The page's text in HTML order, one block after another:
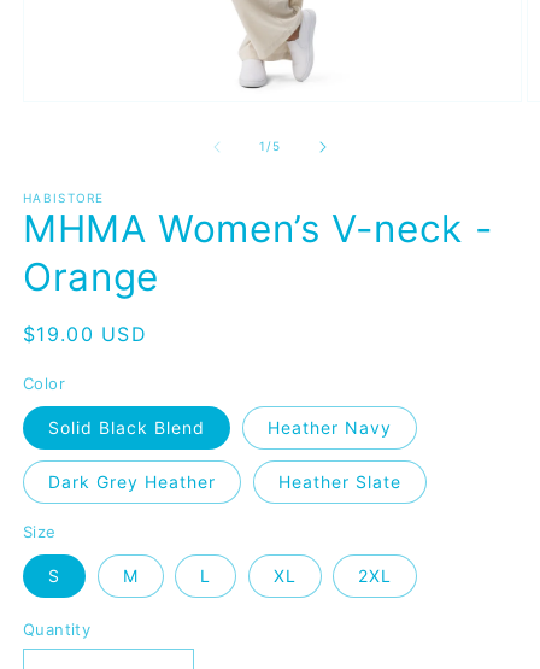
1 /of
5
HABISTORE
MHMA Women’s V-neck -
Orange
Regular
$19.00 USD
Color
Solid Black Blend Heather Navy
Dark Grey Heather Heather Slate
Size
S M L XL 2XL
Quantity